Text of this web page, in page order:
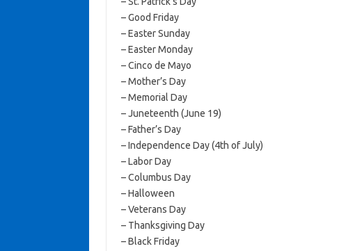
– Good Friday
– Easter Sunday
– Easter Monday
– Cinco de Mayo
– Mother’s Day
– Memorial Day
– Juneteenth (June 19)
– Father’s Day
– Independence Day (4th of July)
– Labor Day
– Columbus Day
– Halloween
– Veterans Day
– Thanksgiving Day
– Black Friday